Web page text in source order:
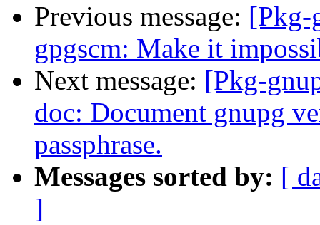
Previous message: [Pkg-
gpgscm: Make it
Next message: [Pkg-
doc: Document gnupg
passphrase.
Messages sorted by: [
]